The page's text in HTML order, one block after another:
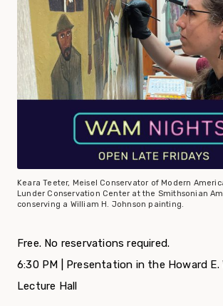
Keara Teeter, Meisel Conservator of Modern
Lunder Conservation Center at the Smithsonian
conserving a William H. Johnson painting.
Free. No reservations required.
6:30 PM | Presentation in the Howard E.
Lecture Hall